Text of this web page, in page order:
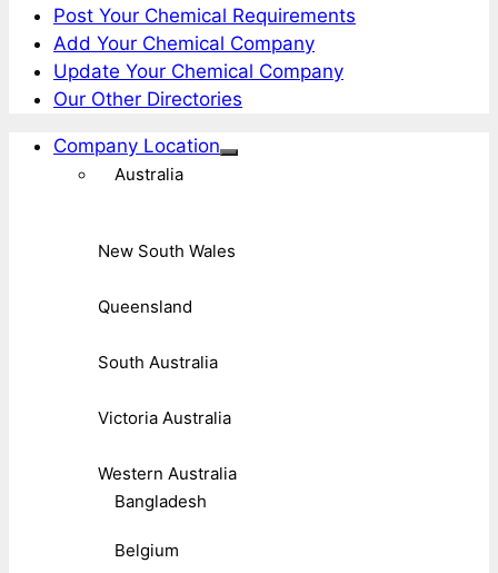
Post Your Chemical Requirements
Add Your Chemical Company
Update Your Chemical Company
Our Other Directories
Company Location
Australia
New South Wales
Queensland
South Australia
Victoria Australia
Western Australia
Bangladesh
Belgium